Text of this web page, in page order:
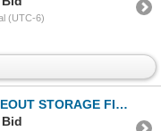
(UTC-6)
FIND LONGBOX W/COMICS